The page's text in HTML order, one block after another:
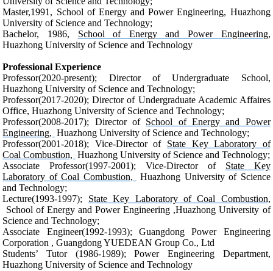
Master,1991, School of Energy and Power Engineering, Huazhong
University of Science and Technology;
Bachelor, 1986, School of Energy and Power Engineering,
Huazhong University of Science and Technology
Professional Experience
Professor(2020-present); Director of Undergraduate School,
Huazhong University of Science and Technology;
Professor(2017-2020); Director of Undergraduate Academic Affaires
Office, Huazhong University of Science and Technology;
Professor(2008-2017); Director of School of Energy and Power
Engineering, Huazhong University of Science and Technology;
Professor(2001-2018); Vice-Director of State Key Laboratory of
Coal Combustion, Huazhong University of Science and Technology;
Associate Professor(1997-2001); Vice-Director of State Key
Laboratory of Coal Combustion,
Huazhong University of Science
and Technology;
Lecture(1993-1997); State Key Laboratory of Coal Combustion,
School of Energy and Power Engineering ,Huazhong University of
Science and Technology;
Associate Engineer(1992-1993);
Guangdong Power Engineering
Corporation , Guangdong YUEDEAN Group Co., Ltd
Students’ Tutor (1986-1989);
Power Engineering Department,
Huazhong University of Science and Technology